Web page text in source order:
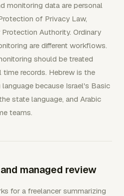
monitoring data are personal
of Privacy Law,
Authority. Ordinary
are different workflows.
should be treated
records. Hebrew is the
because Israel's Basic
state language, and Arabic
teams.
managed review
for a freelancer summarizing